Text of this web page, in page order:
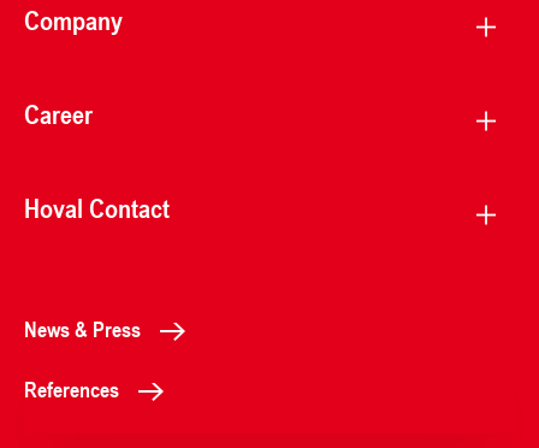
Company
Career
Hoval Contact
News & Press
References